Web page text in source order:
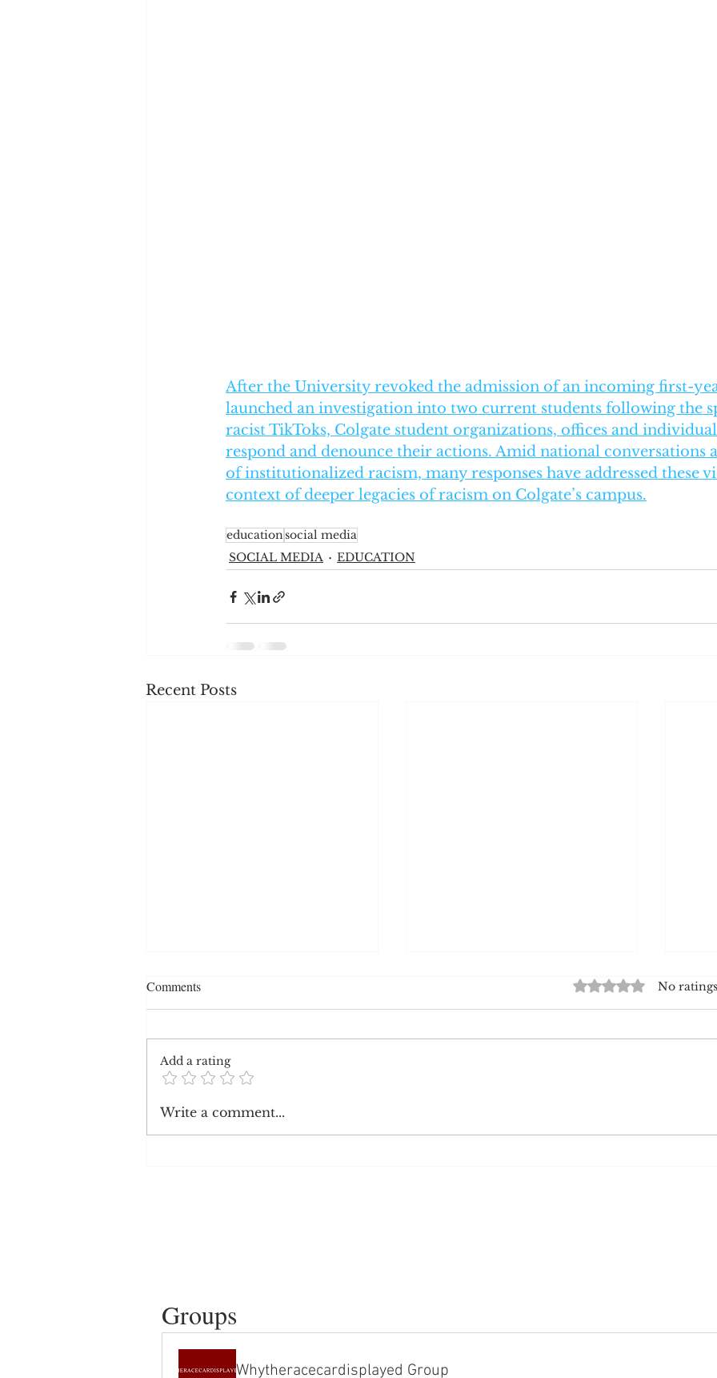
After the University revoked the admission of an incoming first-
launched an investigation into two current students following the
racist TikToks, Colgate student organizations, offices and
respond and denounce their actions. Amid national conversations
of institutionalized racism, many responses have addressed these
context of deeper legacies of racism on Colgate’s campus.
educationsocial media
SOCIAL MEDIA
EDUCATION
Recent Posts
Black Youtube content creators
make less than white creators
on social media
Comments Rated 0 out of 5
No
Add a rating
Write a comment...
Groups
Whytheracecardisplayed Group